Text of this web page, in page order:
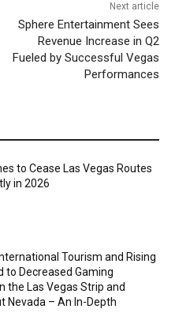
Next article
Sphere Entertainment Sees
Revenue Increase in Q2
Fueled by Successful Vegas
Performances
to Cease Las Vegas Routes
in 2026
Tourism and Rising
to Decreased Gaming
the Las Vegas Strip and
Nevada – An In-Depth